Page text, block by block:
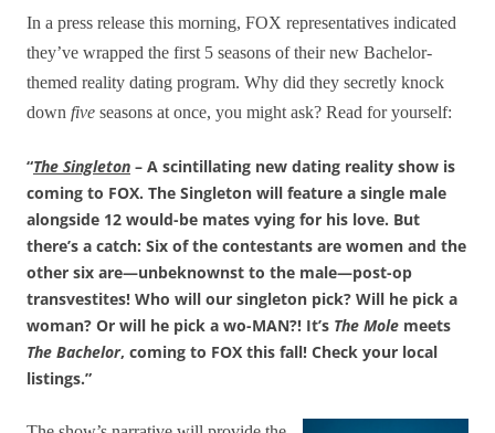
In a press release this morning, FOX representatives indicated
they’ve wrapped the first 5 seasons of their new Bachelor-
themed reality dating program. Why did they secretly knock
down five seasons at once, you might ask? Read for yourself:
“The Singleton – A scintillating new dating reality show is
coming to FOX. The Singleton will feature a single male
alongside 12 would-be mates vying for his love. But
there’s a catch: Six of the contestants are women and the
other six are—unbeknownst to the male—post-op
transvestites! Who will our singleton pick? Will he pick a
woman? Or will he pick a wo-MAN?! It’s The Mole meets
The Bachelor, coming to FOX this fall! Check your local
listings.”